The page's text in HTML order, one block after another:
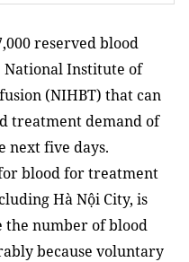
reserved blood
National Institute of
(NIHBT) that can
treatment demand of
next five days.
blood for treatment
Hà Nội City, is
number of blood
because voluntary